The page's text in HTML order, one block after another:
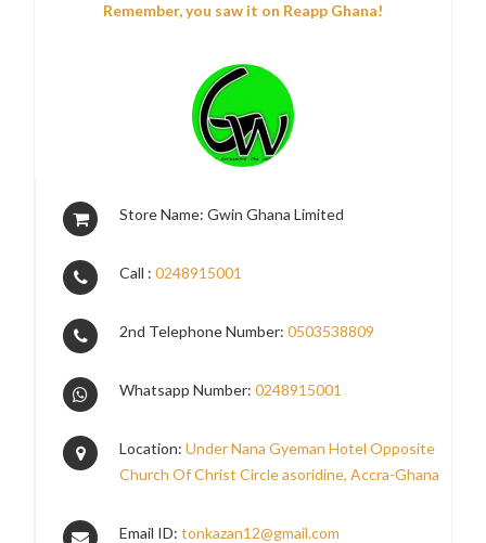
Remember, you saw it on Reapp Ghana!
Store Name: Gwin Ghana Limited
Call :0248915001
2nd Telephone Number:0503538809
Whatsapp Number:0248915001
Location:Under Nana Gyeman Hotel Opposite
Church Of Christ Circle asoridine, Accra-Ghana
Email ID:tonkazan12@gmail.com